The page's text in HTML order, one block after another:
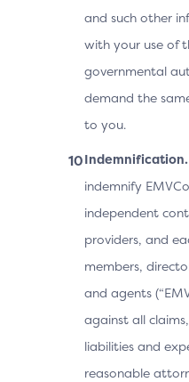
and such other
with your use of
governmental
demand the
to you.
Indemnification.
indemnify
independent
providers, and
members,
and agents
against all
liabilities and
reasonable